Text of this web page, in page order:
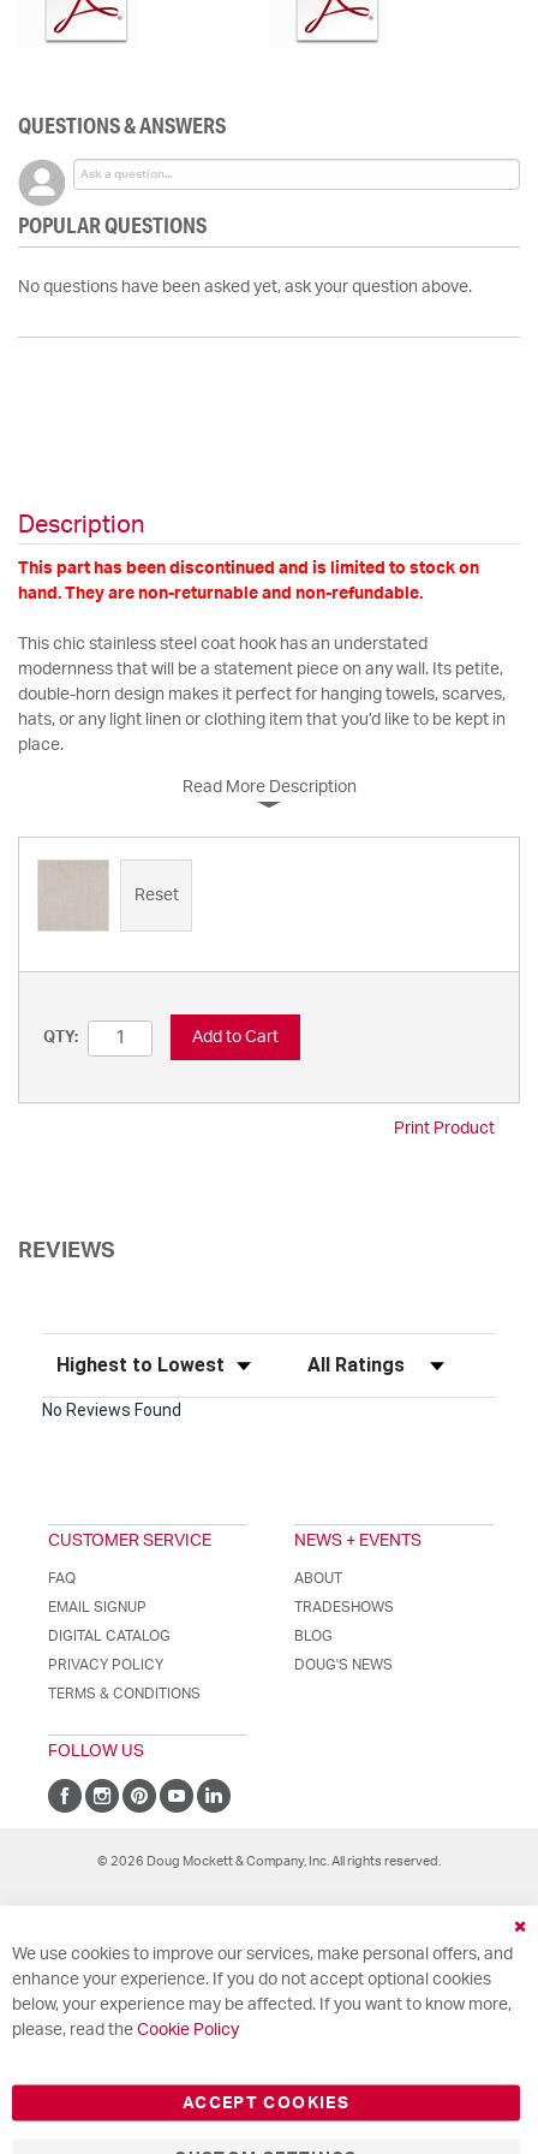
QUESTIONS & ANSWERS
POPULAR QUESTIONS
No questions have been asked yet, ask your question above.
Description
This part has been discontinued and is limited to stock on
hand. They are non-returnable and non-refundable.
This chic stainless steel coat hook has an understated
modernness that will be a statement piece on any wall. Its petite,
double-horn design makes it perfect for hanging towels, scarves,
hats, or any light linen or clothing item that you’d like to be kept in
place.
Read More Description
Reset
QTY: Add to Cart
Print Product
REVIEWS
Sort Reviews Filter Reviews by Rating
No Reviews Found
CUSTOMER SERVICE
FAQ
EMAIL SIGNUP
DIGITAL CATALOG
PRIVACY POLICY
TERMS & CONDITIONS
NEWS + EVENTS
ABOUT
TRADESHOWS
BLOG
DOUG'S NEWS
FOLLOW US
© 2026 Doug Mockett & Company, Inc. All rights reserved.
We use cookies to improve our services, make personal offers, and
enhance your experience. If you do not accept optional cookies
below, your experience may be affected. If you want to know more,
please, read the Cookie Policy
ACCEPT COOKIES